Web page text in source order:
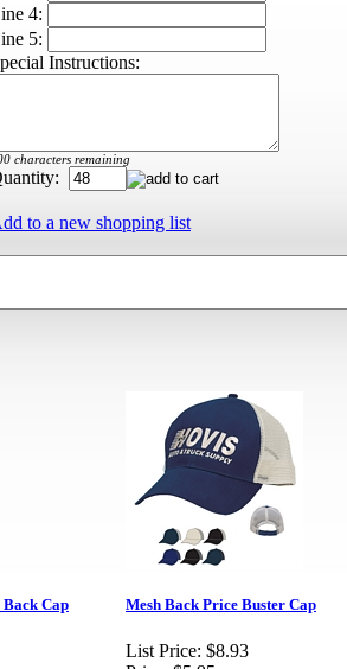
4:
5:
Instructions:
characters remaining
to a new shopping list
Cap Mesh Back Price Buster Cap
List Price: $8.93